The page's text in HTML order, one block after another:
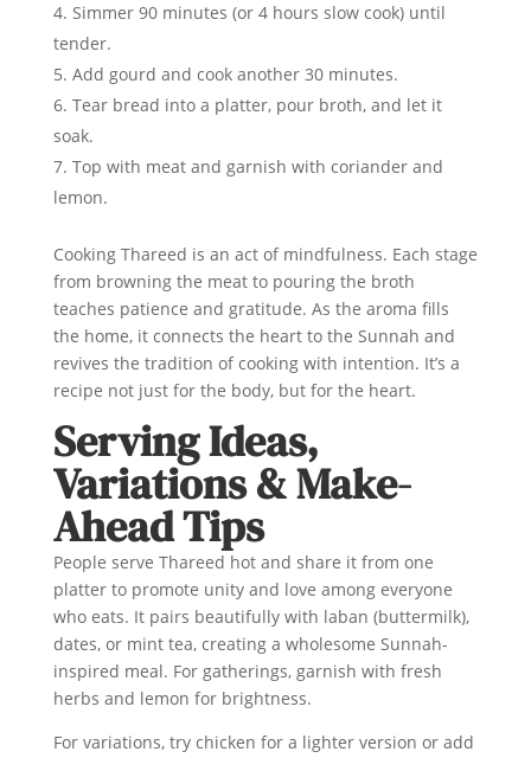
Simmer 90 minutes (or 4 hours slow cook) until
tender.
Add gourd and cook another 30 minutes.
Tear bread into a platter, pour broth, and let it
soak.
Top with meat and garnish with coriander and
lemon.
Cooking Thareed is an act of mindfulness. Each stage
from browning the meat to pouring the broth
teaches patience and gratitude. As the aroma fills
the home, it connects the heart to the Sunnah and
revives the tradition of cooking with intention. It’s a
recipe not just for the body, but for the heart.
Serving Ideas,
Variations & Make-
Ahead Tips
People serve Thareed hot and share it from one
platter to promote unity and love among everyone
who eats. It pairs beautifully with laban (buttermilk),
dates, or mint tea, creating a wholesome Sunnah-
inspired meal. For gatherings, garnish with fresh
herbs and lemon for brightness.
For variations, try chicken for a lighter version or add